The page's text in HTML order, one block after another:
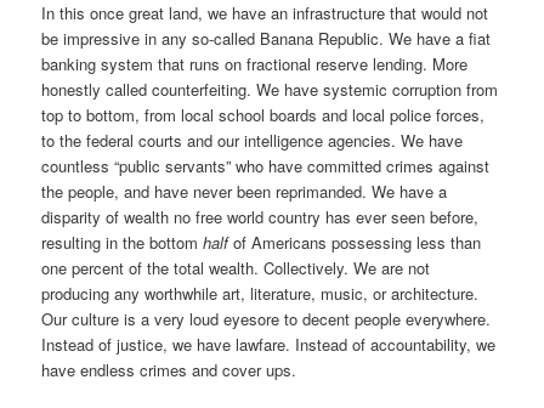
In this once great land, we have an infrastructure that would not
be impressive in any so-called Banana Republic. We have a fiat
banking system that runs on fractional reserve lending. More
honestly called counterfeiting. We have systemic corruption from
top to bottom, from local school boards and local police forces,
to the federal courts and our intelligence agencies. We have
countless “public servants” who have committed crimes against
the people, and have never been reprimanded. We have a
disparity of wealth no free world country has ever seen before,
resulting in the bottomhalfof Americans possessing less than
one percent of the total wealth. Collectively. We are not
producing any worthwhile art, literature, music, or architecture.
Our culture is a very loud eyesore to decent people everywhere.
Instead of justice, we have lawfare. Instead of accountability, we
have endless crimes and cover ups.